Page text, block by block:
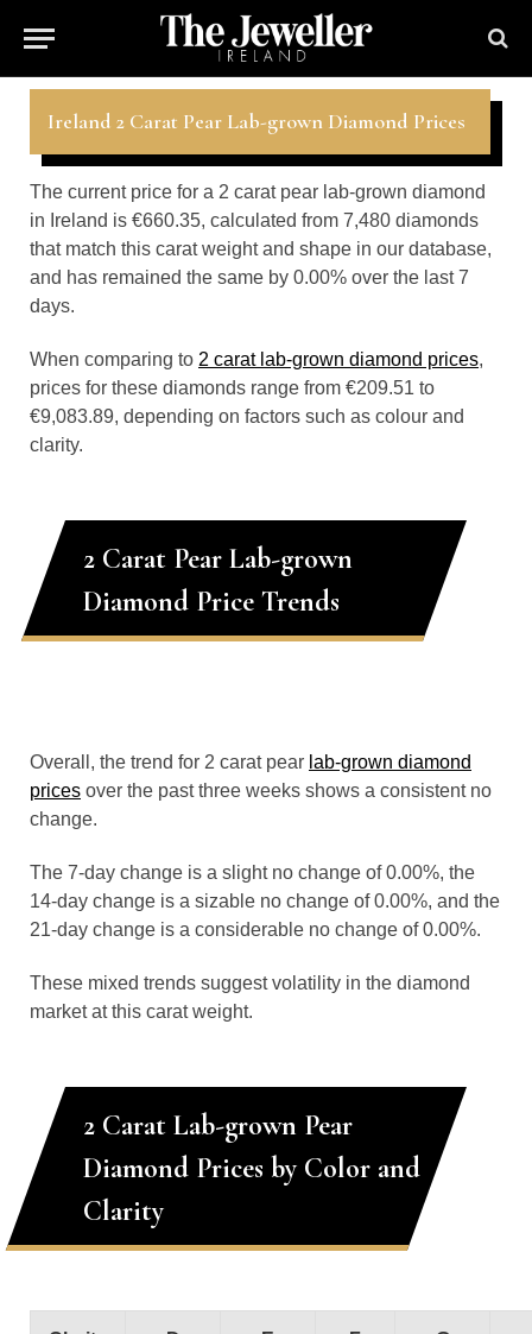
Ireland 2 Carat Pear Lab-grown Diamond Prices
The current price for a 2 carat pear lab-grown diamond
in Ireland is €660.35, calculated from 7,480 diamonds
that match this carat weight and shape in our database,
and has remained the same by 0.00% over the last 7
days.
When comparing to 2 carat lab-grown diamond prices,
prices for these diamonds range from €209.51 to
€9,083.89, depending on factors such as colour and
clarity.
2 Carat Pear Lab-grown
Diamond Price Trends
Overall, the trend for 2 carat pear lab-grown diamond
prices over the past three weeks shows a consistent no
change.
The 7-day change is a slight no change of 0.00%, the
14-day change is a sizable no change of 0.00%, and the
21-day change is a considerable no change of 0.00%.
These mixed trends suggest volatility in the diamond
market at this carat weight.
2 Carat Lab-grown Pear
Diamond Prices by Color and
Clarity